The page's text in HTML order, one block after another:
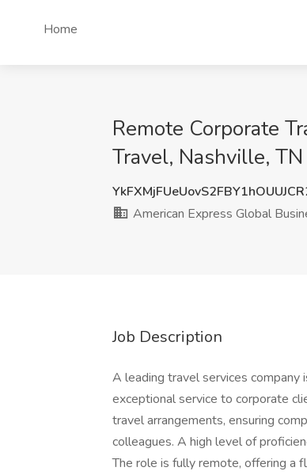
Home
Remote Corporate
Travel, Nashville, TN
American Express Global
Job Description
A leading travel services company
exceptional service to corporate
travel arrangements, ensuring
colleagues. A high level of
The role is fully remote, offering a